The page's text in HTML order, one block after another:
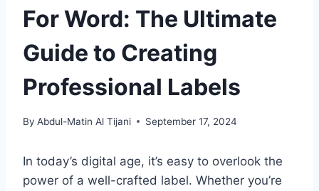
For Word: The Ultimate
Guide to Creating
Professional Labels
By Abdul-Matin Al Tijani September 17, 2024
In today’s digital age, it’s easy to overlook the
power of a well-crafted label. Whether you’re